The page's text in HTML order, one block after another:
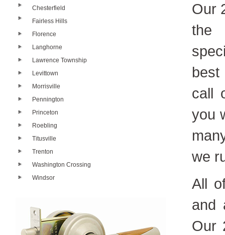
Chesterfield
Fairless Hills
Florence
Langhorne
Lawrence Township
Levittown
Morrisville
Pennington
Princeton
Roebling
Titusville
Trenton
Washington Crossing
Windsor
Our
the
best
call
you
we
All
and
Our